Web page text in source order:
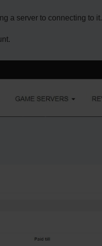
a server to connecting to it.